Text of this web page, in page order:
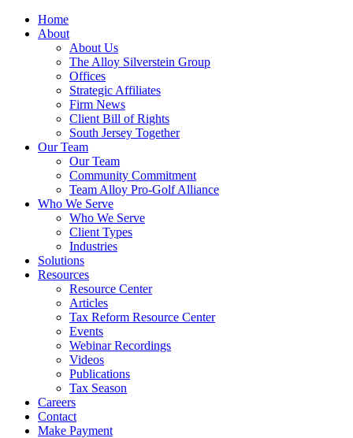
Home
About
About Us
The Alloy Silverstein Group
Offices
Strategic Affiliates
Firm News
Client Bill of Rights
South Jersey Together
Our Team
Our Team
Community Commitment
Team Alloy Pro-Golf Alliance
Who We Serve
Who We Serve
Client Types
Industries
Solutions
Resources
Resource Center
Articles
Tax Reform Resource Center
Events
Webinar Recordings
Videos
Publications
Tax Season
Careers
Contact
Make Payment